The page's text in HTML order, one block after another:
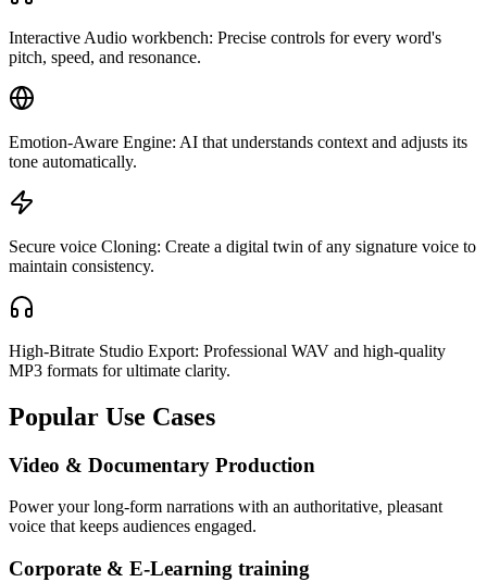
Interactive Audio workbench: Precise controls for every word's
pitch, speed, and resonance.
Emotion-Aware Engine: AI that understands context and adjusts its
tone automatically.
Secure voice Cloning: Create a digital twin of any signature voice to
maintain consistency.
High-Bitrate Studio Export: Professional WAV and high-quality
MP3 formats for ultimate clarity.
Popular Use Cases
Video & Documentary Production
Power your long-form narrations with an authoritative, pleasant
voice that keeps audiences engaged.
Corporate & E-Learning training